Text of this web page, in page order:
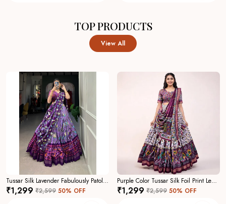
TOP PRODUCTS
View All
Tussar Silk Lavender Fabulously Patola Printed Stitched Lehenga And Blouse With Dupatta For Women
₹1,299 ₹2,599 50% OFF
Purple Color Tussar Silk Foil Print Lehenga Choli For Women
₹1,299 ₹2,599 50% OFF